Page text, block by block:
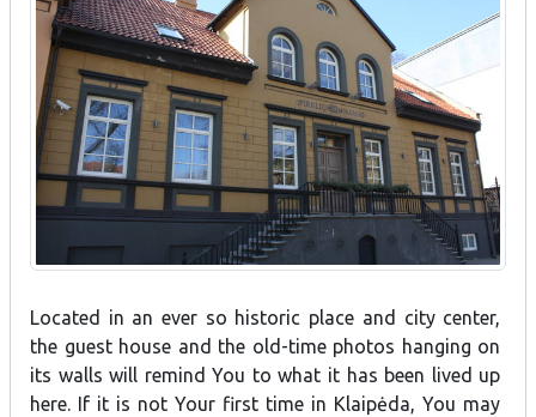
Located in an ever so historic place and city center,
the guest house and the old-time photos hanging on
its walls will remind You to what it has been lived up
here. If it is not Your first time in Klaipėda, You may